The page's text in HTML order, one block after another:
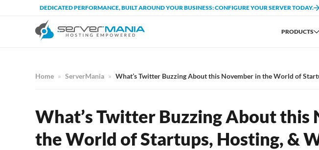
DEDICATED PERFORMANCE, BUILT AROUND YOUR BUSINESS: CONFIGURE YOUR SERVER TODAY.
PRODUCTS
Home ServerMania What’s Twitter Buzzing About this November in the World of
What’s Twitter Buzzing About this
the World of Startups, Hosting, &